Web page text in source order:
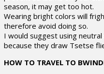
season, it may get too hot.
Wearing bright colors will
therefore avoid doing so.
I would suggest using
because they draw Tsetse
HOW TO TRAVEL TO